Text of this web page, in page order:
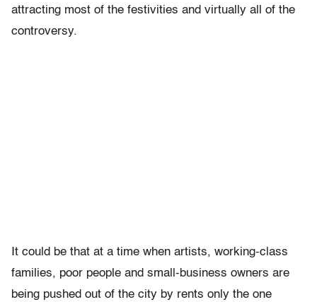
attracting most of the festivities and virtually all of the
controversy.
It could be that at a time when artists, working-class
families, poor people and small-business owners are
being pushed out of the city by rents only the one